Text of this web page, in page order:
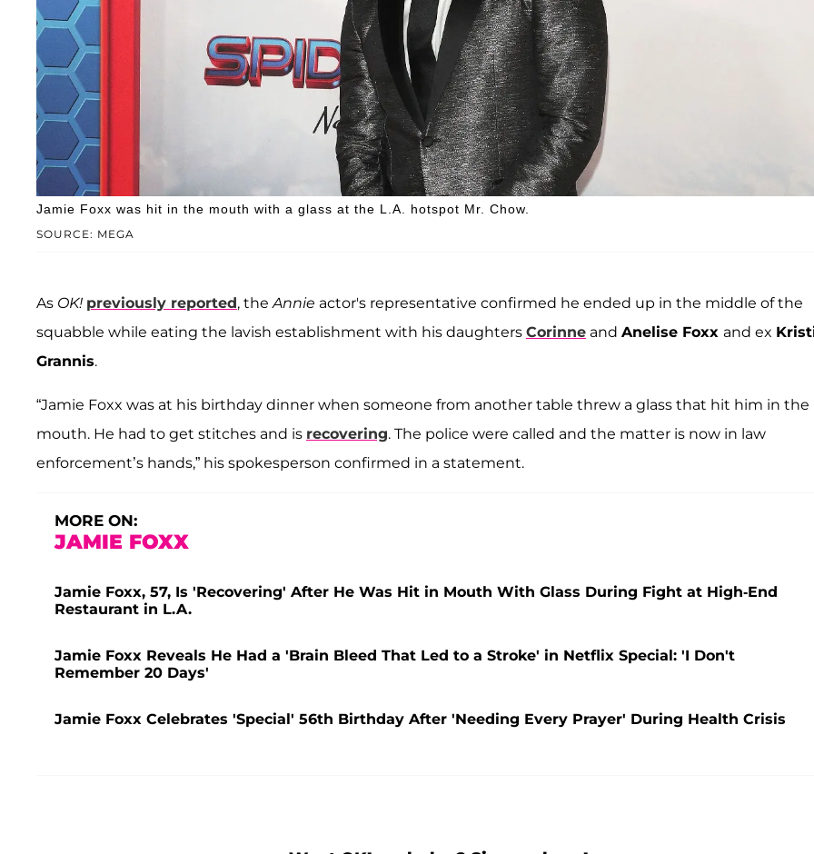
SOURCE: MEGA
Jamie Foxx was hit in the mouth with a glass at the L.A. hotspot Mr. Chow.
As OK! previously reported, theAnnie actor's representative confirmed he ended up in the middle of the
squabble while eating the lavish establishment with his daughters Corinne and Anelise Foxx and ex
Grannis.
“Jamie Foxx was at his birthday dinner when someone from another table threw a glass that hit him in the
mouth. He had to get stitches and is recovering. The police were called and the matter is now in law
enforcement’s hands,” his spokesperson confirmed in a statement.
MORE ON:
JAMIE FOXX
Jamie Foxx, 57, Is 'Recovering' After He Was Hit in Mouth With Glass During Fight at High-End
Restaurant in L.A.
Jamie Foxx Reveals He Had a 'Brain Bleed That Led to a Stroke' in Netflix Special: 'I Don't
Remember 20 Days'
Jamie Foxx Celebrates 'Special' 56th Birthday After 'Needing Every Prayer' During Health Crisis